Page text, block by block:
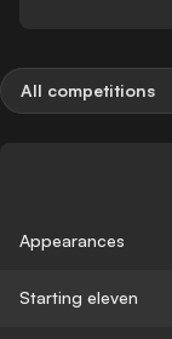
All competitions
Appearances
Starting eleven